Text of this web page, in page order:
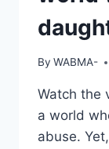
By WABMA-
Watch the
a world
abuse.